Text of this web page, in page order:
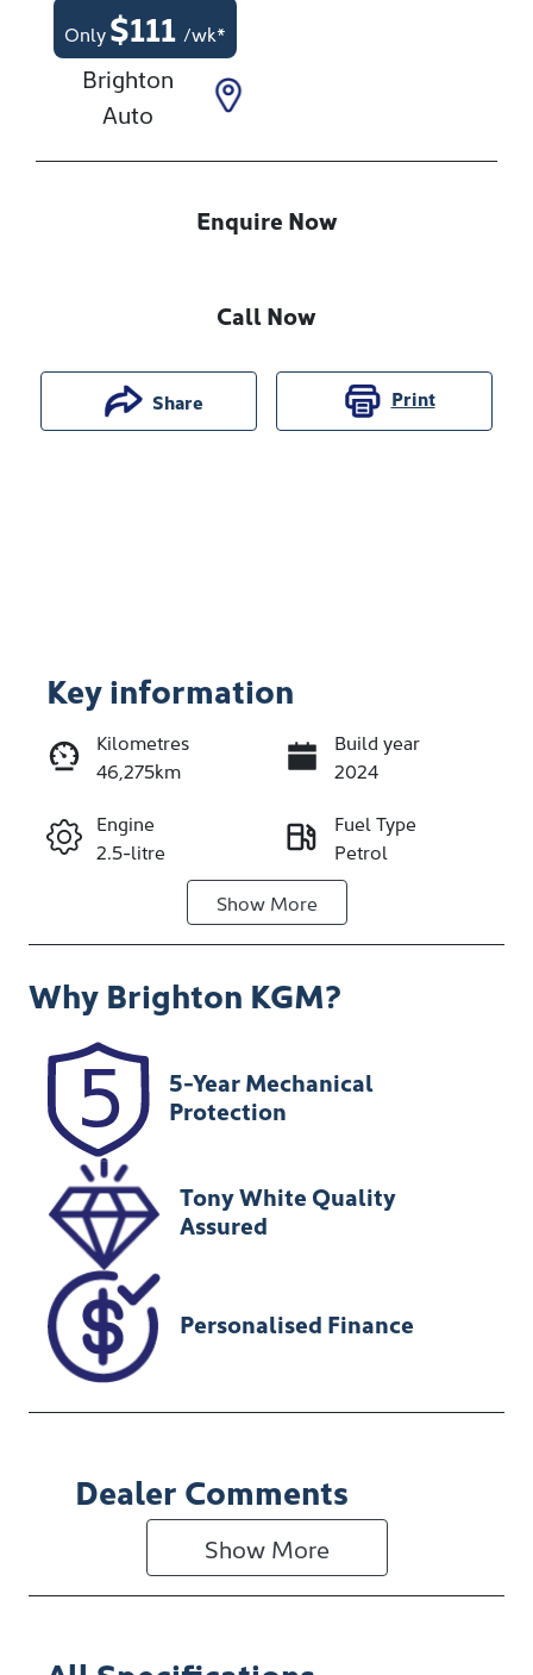
Only$111 /wk*
Brighton
Auto
Enquire Now
Call Now
Share Print
Key information
Kilometres
46,275km
Build year
2024
Engine
2.5-litre
Fuel Type
Petrol
5
Registration
186JO4
Stock no
VIN
JN1T33TD6A0
006202
Show More
Why Brighton KGM?
5-Year Mechanical
Protection
Tony White Quality
Assured
Personalised Finance
Dealer Comments
Show More